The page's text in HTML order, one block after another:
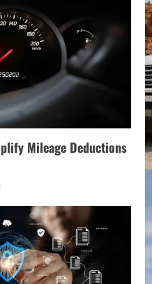
Mileage Deductions